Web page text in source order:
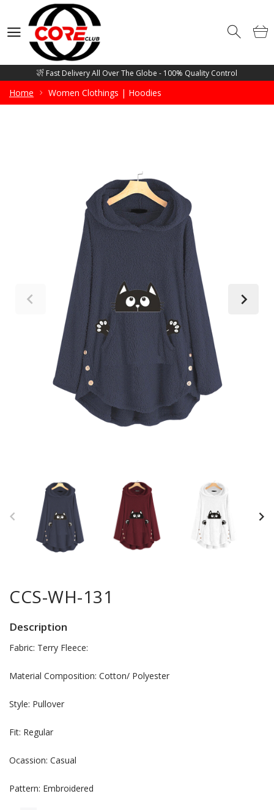
Competitive Price Guarantee - Free Mockup Designs - Low Minimum
Wholesale Manufacturer and supplier of all sorts of Gym Wears, Fitness
Wears, Casual Wears, Street Wears & Sports Wears
Fast Delivery All Over The Globe - 100% Quality Control
Competitive Price Guarantee - Free Mockup Designs - Low Minimum
Order Quantity
Competitive Price Guarantee - Free Mockup Designs - Low Minimum
Order Quantity
Home Women Clothings | Hoodies
CCS-WH-131
Description
Fabric: Terry Fleece:
Material Composition: Cotton/ Polyester
Style: Pullover
Fit: Regular
Ocassion: Casual
Pattern: Embroidered